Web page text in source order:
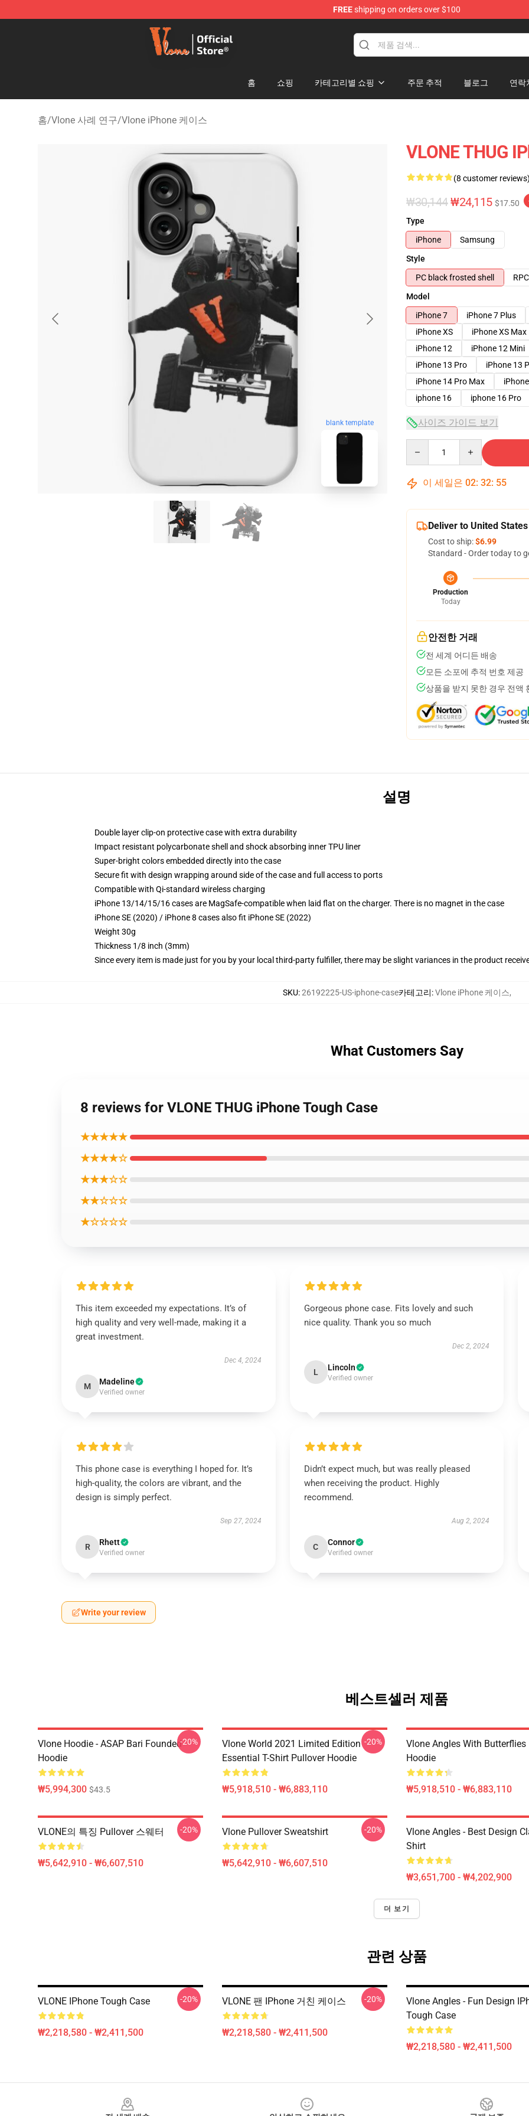
FREEshipping on orders over $100
Vlone Shop - Official Vlone Merchandise Store
홈 쇼핑 카테고리별 쇼핑 주문 추적 블로그 연락
홈/Vlone 사례 연구/Vlone iPhone 케이스
blank template
VLONE THUG
(8 customer
₩30,144₩24,115 $17.50
Type
iPhone
Samsung
Style
PC black frosted shell
Model
iPhone 7
iPhone 7 Plus
iPhone XS
iPhone XS Max
iPhone 12
iPhone 12 Mini
iPhone 13 Pro
iPhone 13
iPhone 14 Pro Max
iphone 16
iphone 16 Pro
사이즈 가이드 보기
이 세일은 02: 32: 54
Deliver to United States
Cost to ship:$6.99
Standard - Order today to
Production
Today
안전한 거래
전 세계 어디든 배송
모든 소포에 추적 번호 제공
상품을 받지 못한 경우 전액
설명
Double layer clip-on protective case with extra durability
Impact resistant polycarbonate shell and shock absorbing inner TPU liner
Super-bright colors embedded directly into the case
Secure fit with design wrapping around side of the case and full access to ports
Compatible with Qi-standard wireless charging
iPhone 13/14/15/16 cases are MagSafe-compatible when laid flat on the charger. There is no magnet in the case
iPhone SE (2020) / iPhone 8 cases also fit iPhone SE (2022)
Weight 30g
Thickness 1/8 inch (3mm)
Since every item is made just for you by your local third-party fulfiller, there may be slight variances in the product
SKU:26192225-US-iphone-case카테고리:Vlone iPhone 케이스,
What Customers Say
8 reviews for VLONE THUG iPhone Tough Case
★★★★★
★★★★☆
★★★☆☆
★★☆☆☆
★☆☆☆☆
This item exceeded my expectations. It’s of
high quality and very well-made, making it a
great investment.
Dec 4, 2024
M Madeline
Verified owner
Gorgeous phone case. Fits lovely and such
nice quality. Thank you so much
Dec 2, 2024
L Lincoln
Verified owner
This phone case is everything I hoped for. It’s
high-quality, the colors are vibrant, and the
design is simply perfect.
Sep 27, 2024
R Rhett
Verified owner
Didn’t expect much, but was really pleased
when receiving the product. Highly
recommend.
Aug 2, 2024
C Connor
Verified owner
Write your review
베스트셀러 제품
Vlone Hoodie - ASAP Bari Founded
Hoodie
₩5,994,300 $43.5
-20%
Vlone World 2021 Limited Edition
Essential T-Shirt Pullover Hoodie
₩5,918,510 - ₩6,883,110
-20%
Vlone Angles With Butterflies
Hoodie
₩5,918,510 - ₩6,883,110
VLONE의 특징 Pullover 스웨터
₩5,642,910 - ₩6,607,510
-20% Vlone Pullover Sweatshirt
₩5,642,910 - ₩6,607,510
-20%
Vlone Angles - Best Design
Shirt
₩3,651,700 - ₩4,202,900
더 보기
관련 상품
VLONE IPhone Tough Case
₩2,218,580 - ₩2,411,500
-20% VLONE 팬 IPhone 거친 케이스
₩2,218,580 - ₩2,411,500
-20%
Vlone Angles - Fun Design
Tough Case
₩2,218,580 - ₩2,411,500